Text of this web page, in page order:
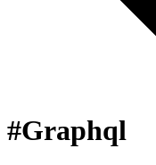
#Graphql